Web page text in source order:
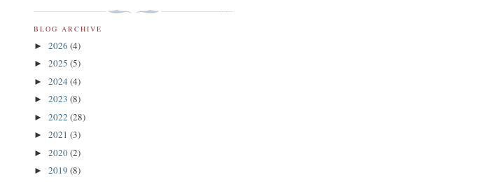
BLOG ARCHIVE
► 2026 (4)
► 2025 (5)
► 2024 (4)
► 2023 (8)
► 2022 (28)
► 2021 (3)
► 2020(2)
► 2019 (8)